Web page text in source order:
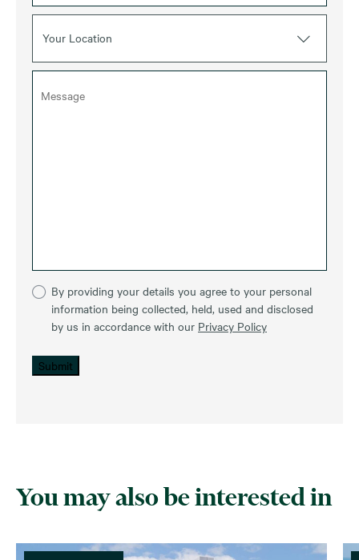
Your Location
By providing your details you agree to your personal
information being collected, held, used and disclosed
by us in accordance with our Privacy Policy
Submit
You may also be interested in